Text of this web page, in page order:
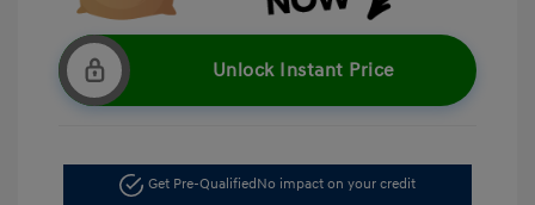
Unlock Instant Price
Get Pre-QualifiedNo impact on your credit